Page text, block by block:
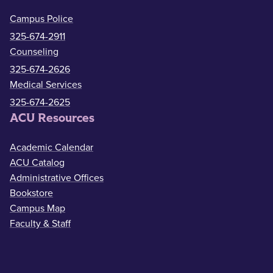
Campus Police
325-674-2911
Counseling
325-674-2626
Medical Services
325-674-2625
ACU Resources
Academic Calendar
ACU Catalog
Administrative Offices
Bookstore
Campus Map
Faculty & Staff